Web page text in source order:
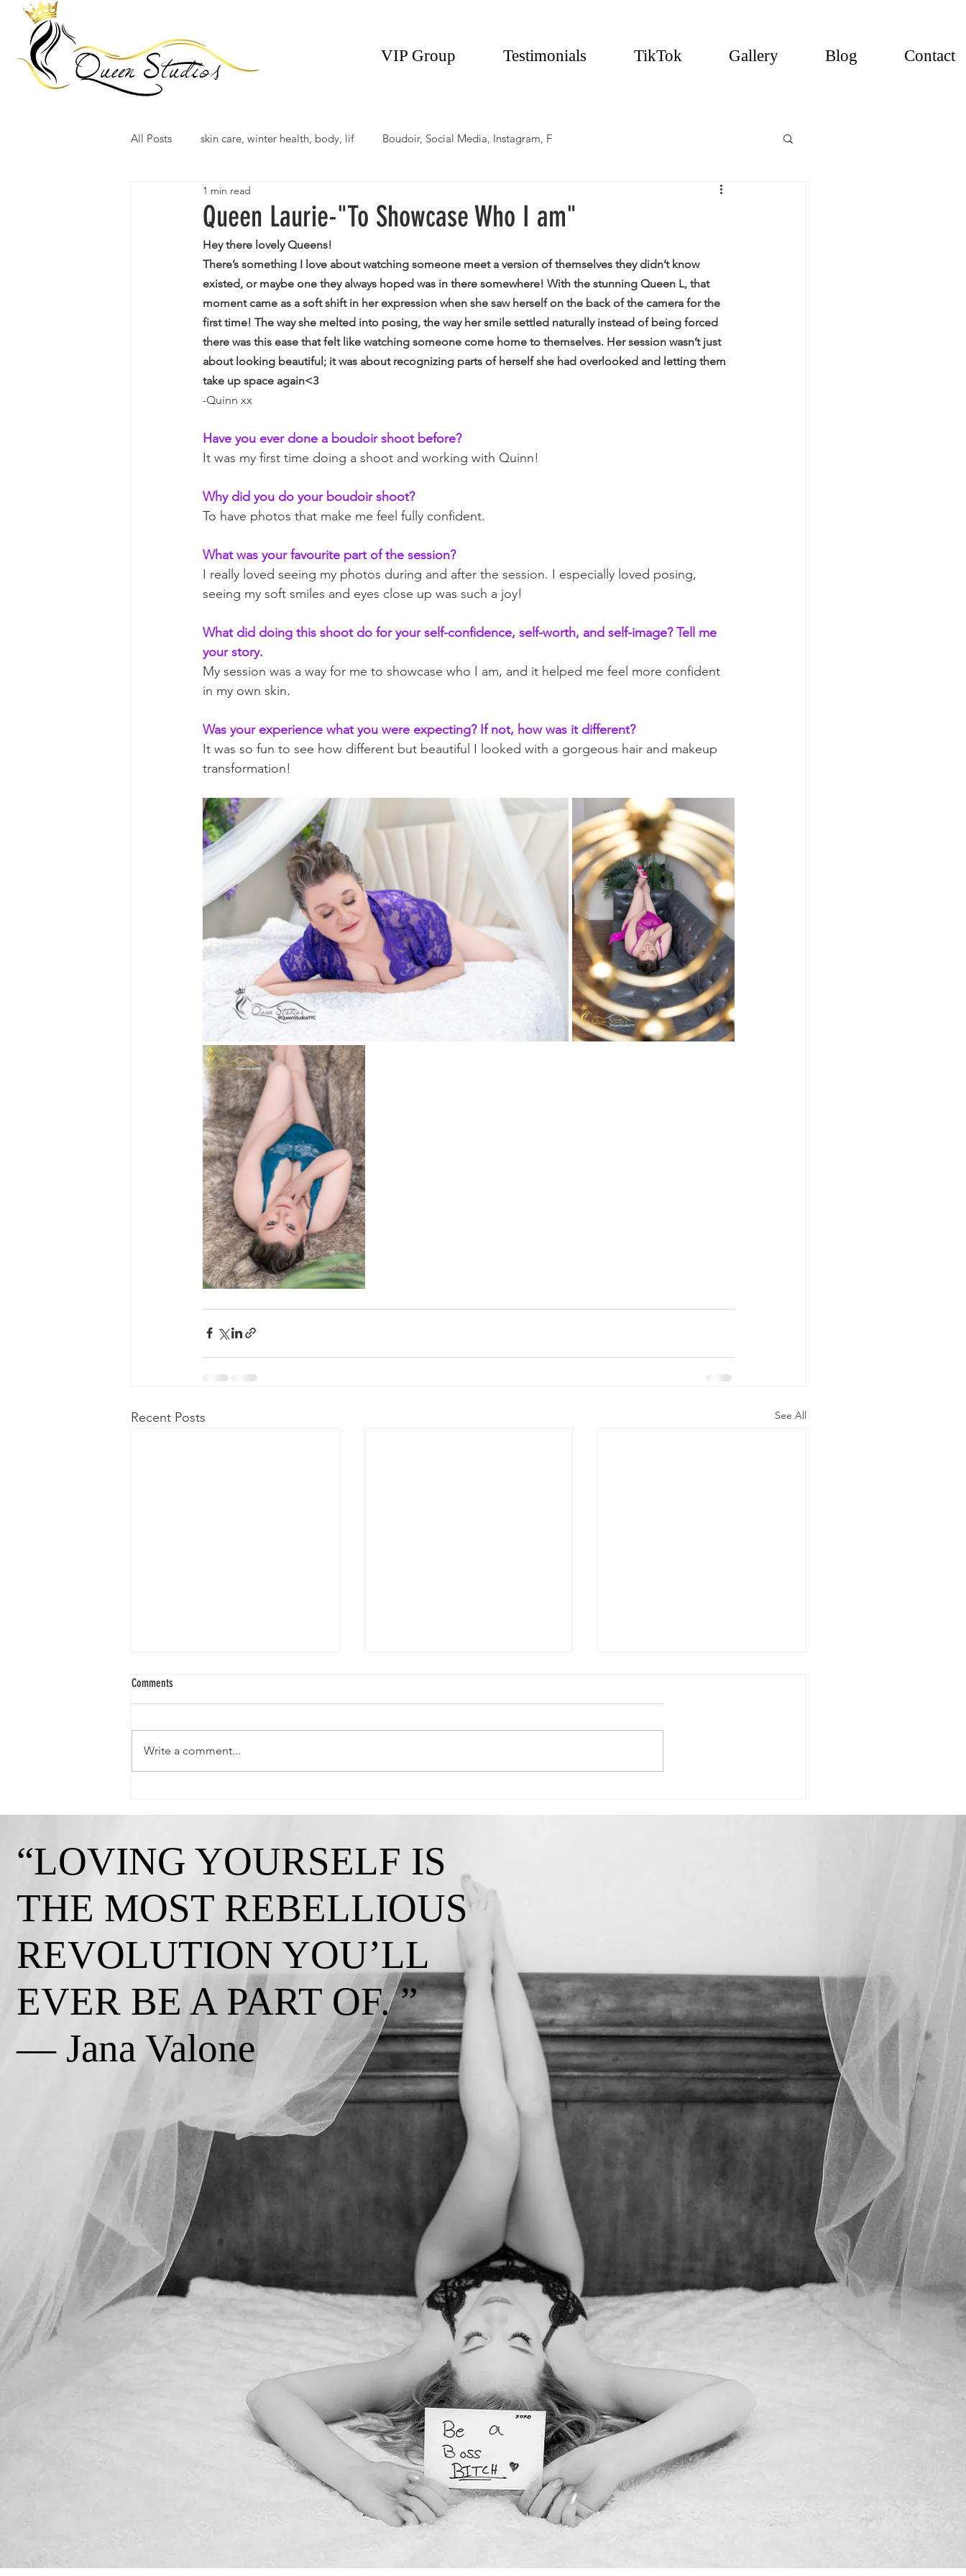
VIP Group Testimonials TikTok Gallery Blog Contact
All Posts skin care, winter health, body, lif Boudoir, Social Media, Instagram, F
Queen Laurie-"To Showcase Who I am"
1 min read
Hey there lovely Queens!
There’s something I love about watching someone meet a version of themselves they didn’t know
existed, or maybe one they always hoped was in there somewhere! With the stunning Queen L, that
moment came as a soft shift in her expression when she saw herself on the back of the camera for the
first time! The way she melted into posing, the way her smile settled naturally instead of being forced
there was this ease that felt like watching someone come home to themselves. Her session wasn’t just
about looking beautiful; it was about recognizing parts of herself she had overlooked and letting them
take up space again<3
-Quinn xx
Have you ever done a boudoir shoot before?
It was my first time doing a shoot and working with Quinn!
Why did you do your boudoir shoot?
To have photos that make me feel fully confident.
What was your favourite part of the session?
I really loved seeing my photos during and after the session. I especially loved posing,
seeing my soft smiles and eyes close up was such a joy!
What did doing this shoot do for your self-confidence, self-worth, and self-image? Tell me
your story.
My session was a way for me to showcase who I am, and it helped me feel more confident
in my own skin.
Was your experience what you were expecting? If not, how was it different?
It was so fun to see how different but beautiful I looked with a gorgeous hair and makeup
transformation!
Recent Posts See All
Comments
Write a comment...
“LOVING YOURSELF IS
THE MOST REBELLIOUS
REVOLUTION YOU’LL
EVER BE A PART OF. ”
— Jana Valone